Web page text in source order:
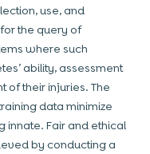
use, and
the query of
where such
ability, assessment
of their injuries. The
data minimize
innate. Fair and ethical
by conducting a